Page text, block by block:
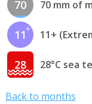
70 70 mm of
11 11+
28 28°C sea
Back to months